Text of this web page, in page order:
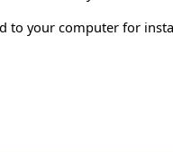
to your computer for